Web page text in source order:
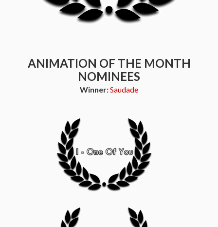
ANIMATION OF THE MONTH
NOMINEES
Winner:Saudade